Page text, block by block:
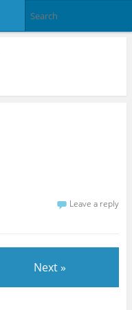
Leave a reply
Next »